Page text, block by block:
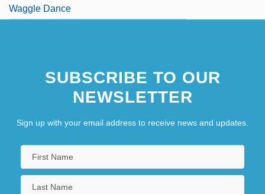
Waggle Dance
SUBSCRIBE TO OUR
NEWSLETTER
Sign up with your email address to receive news and updates.